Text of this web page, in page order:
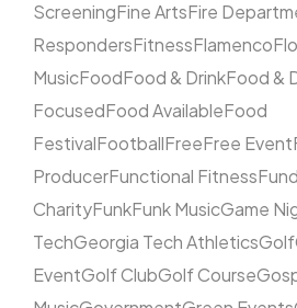
ScreeningFine ArtsFire
RespondersFitnessFlamenco
MusicFoodFood & DrinkFood &
FocusedFood AvailableFood
FestivalFootballFreeFree Event
ProducerFunctional Fitness
CharityFunkFunk MusicGame
TechGeorgia Tech AthleticsGolf
EventGolf ClubGolf Course